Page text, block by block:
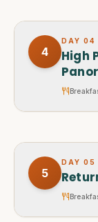
4
DAY 04
High
5
DAY 05